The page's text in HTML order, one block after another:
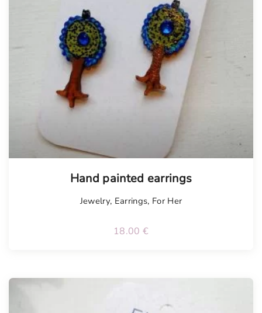
Hand painted earrings
Jewelry, Earrings, For Her
18.00 €